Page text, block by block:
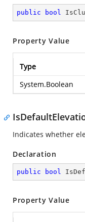
public bool
Property Value
Type
System.Boolean
Indicates whether
Declaration
public bool
Property Value